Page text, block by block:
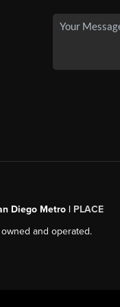
Diego Metro | PLACE
and operated.